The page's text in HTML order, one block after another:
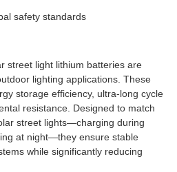
safety standards
street light lithium batteries are
lighting applications. These
storage efficiency, ultra-long cycle
resistance. Designed to match
street lights—charging during
at night—they ensure stable
while significantly reducing